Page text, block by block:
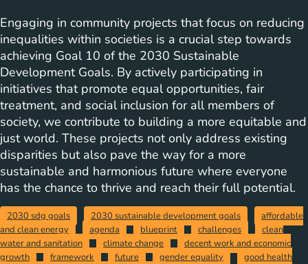
Engaging in community projects that focus on reducing
inequalities within societies is a crucial step towards
achieving Goal 10 of the 2030 Sustainable
Development Goals. By actively participating in
initiatives that promote equal opportunities, fair
treatment, and social inclusion for all members of
society, we contribute to building a more equitable and
just world. These projects not only address existing
disparities but also pave the way for a more
sustainable and harmonious future where everyone
has the chance to thrive and reach their full potential.
2030 sdg goals 2030 sustainable development goals
affordable
and clean energy
agenda blueprint challenges
clean
water and sanitation
climate change
decent work and economic
growth
framework future gender equality
good health